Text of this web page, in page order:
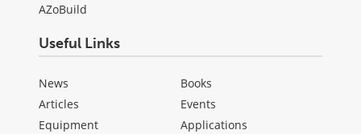
AZoBuild
Useful Links
News
Articles
Equipment
Books
Events
Applications